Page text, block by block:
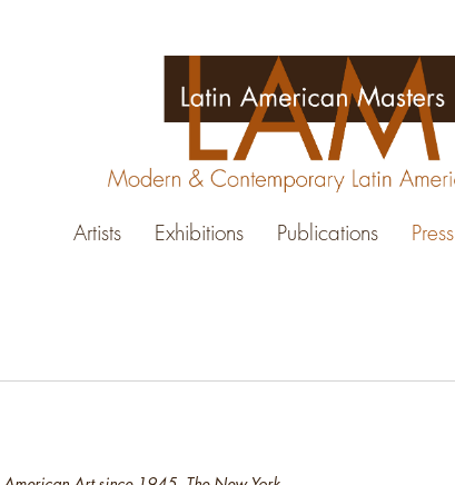
Artists Exhibitions Publications Press